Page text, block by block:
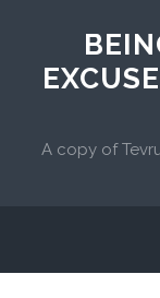
A copy of